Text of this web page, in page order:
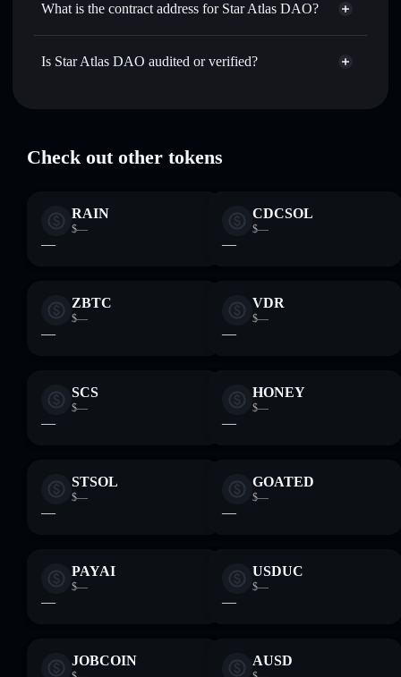
wallets using Solflare's built-in Privacy Aggregator
Track in real time— monitor POLIS price, volume,
Aggregator
What is the contract address for Star Atlas DAO?
Star Atlas DAO
Is Star Atlas DAO audited or verified?
Check out other tokens
RAIN
$—
—
CDCSOL
$—
—
ZBTC
$—
—
VDR
$—
—
SCS
$—
—
HONEY
$—
—
STSOL
$—
—
GOATED
$—
—
PAYAI
$—
—
USDUC
$—
—
JOBCOIN AUSD